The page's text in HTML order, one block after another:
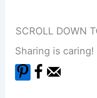
SCROLL DOWN
Sharing is caring!